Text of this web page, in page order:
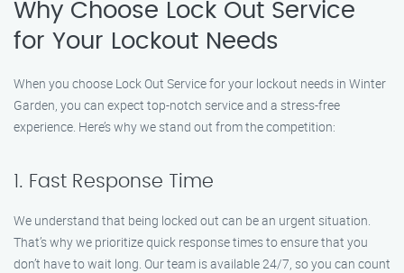
Why Choose Lock Out Service
for Your Lockout Needs
When you choose Lock Out Service for your lockout needs in Winter
Garden, you can expect top-notch service and a stress-free
experience. Here’s why we stand out from the competition:
1. Fast Response Time
We understand that being locked out can be an urgent situation.
That’s why we prioritize quick response times to ensure that you
don’t have to wait long. Our team is available 24/7, so you can count